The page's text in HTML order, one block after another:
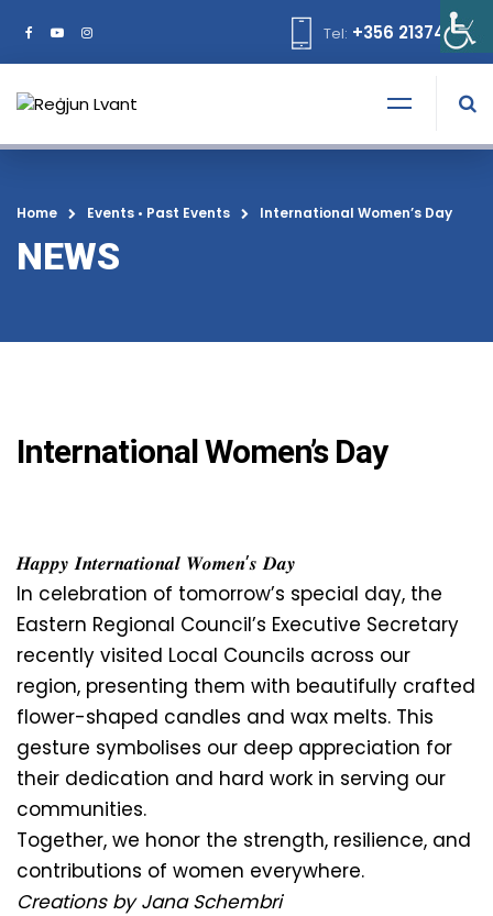
Tel: +356 21374378
Home Events • Past Events International Women’s Day
NEWS
International Women’s Day
𝑯𝒂𝒑𝒑𝒚 𝑰𝒏𝒕𝒆𝒓𝒏𝒂𝒕𝒊𝒐𝒏𝒂𝒍 𝑾𝒐𝒎𝒆𝒏’𝒔 𝑫𝒂𝒚
In celebration of tomorrow’s special day, the
Eastern Regional Council’s Executive Secretary
recently visited Local Councils across our
region, presenting them with beautifully crafted
flower-shaped candles and wax melts. This
gesture symbolises our deep appreciation for
their dedication and hard work in serving our
communities.
Together, we honor the strength, resilience, and
contributions of women everywhere.
Creations by Jana Schembri